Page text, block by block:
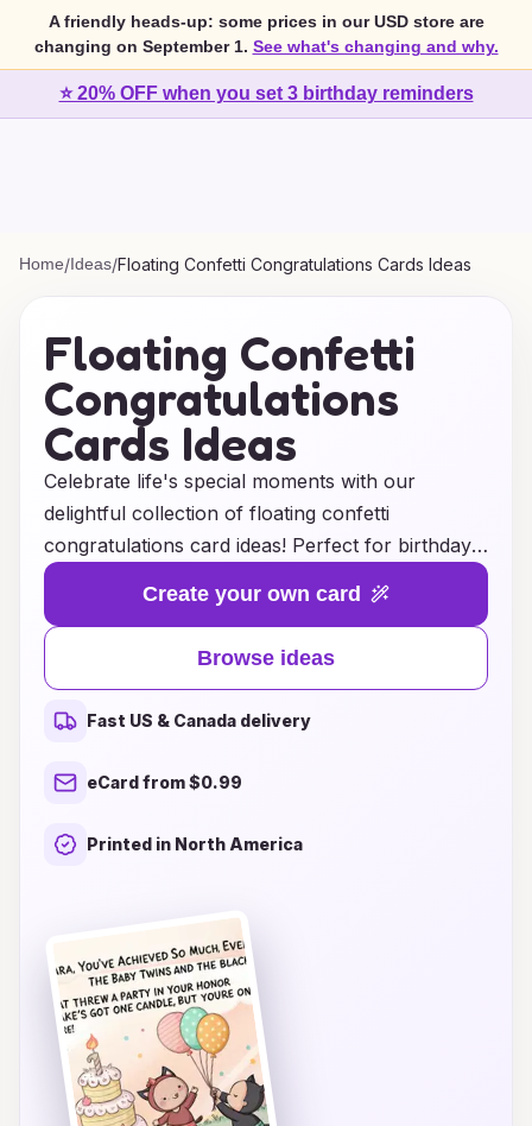
A friendly heads-up: some prices in our USD store are
changing on September 1. See what's changing and why.
⭐ 20% OFF when you set 3 birthday reminders
Home/Ideas/Floating Confetti Congratulations Cards Ideas
Floating Confetti
Congratulations
Cards Ideas
Celebrate life's special moments with our
delightful collection of floating confetti
congratulations card ideas! Perfect for birthdays,
graduations, promotions, and any milestone
worth celebrating, our cards combine vibrant
designs with a touch of magic. Each card bursts
open to reveal a shower of colorful confetti,
creating an unforgettable experience for your
loved ones. Whether you prefer whimsical
illustrations or elegant styles, we have the
congratulations. Explore our creative ideas and
Create your own card
Browse ideas
Fast US & Canada delivery
eCard from $0.99
Printed in North America